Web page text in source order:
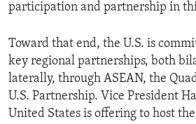
participation and partnership in
Toward that end, the U.S. is
key regional partnerships, both
laterally, through ASEAN, the
U.S. Partnership. Vice President
United States is offering to host